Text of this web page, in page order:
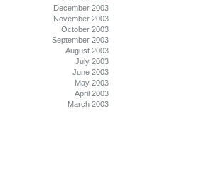
December 2003
November 2003
October 2003
September 2003
August 2003
July 2003
June 2003
May 2003
April 2003
March 2003